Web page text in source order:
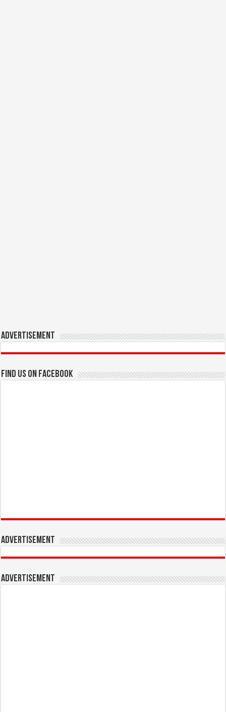
Advertisement
Find us on Facebook
Advertisement
Advertisement